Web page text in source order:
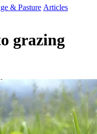
& Pasture Articles
grazing